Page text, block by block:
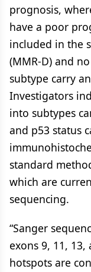
prognosis,
have a poor
included in the
(MMR-D) and
subtype carry
Investigators
into subtypes
and p53 status
standard
which are
sequencing.
“Sanger
exons 9, 11,
hotspots are